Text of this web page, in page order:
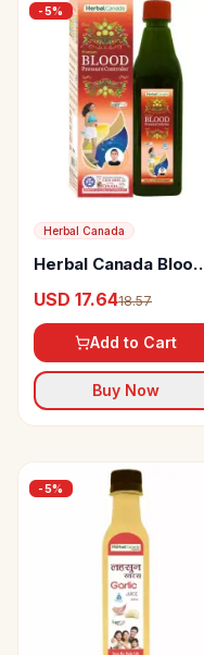
-5%
Herbal Canada
Herbal Canada Blood
USD 17.6418.57
Add to Cart
Buy Now
-5%